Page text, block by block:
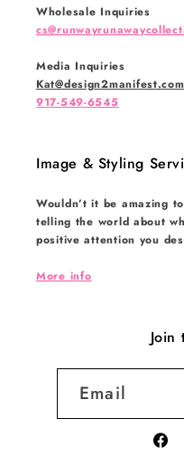
Wholesale Inquiries
Media Inquiries
Kat@design2manifest.com
917-549-6545
Image & Styling
Wouldn’t it be amazing
telling the world about
positive attention you
More info
Join
Email